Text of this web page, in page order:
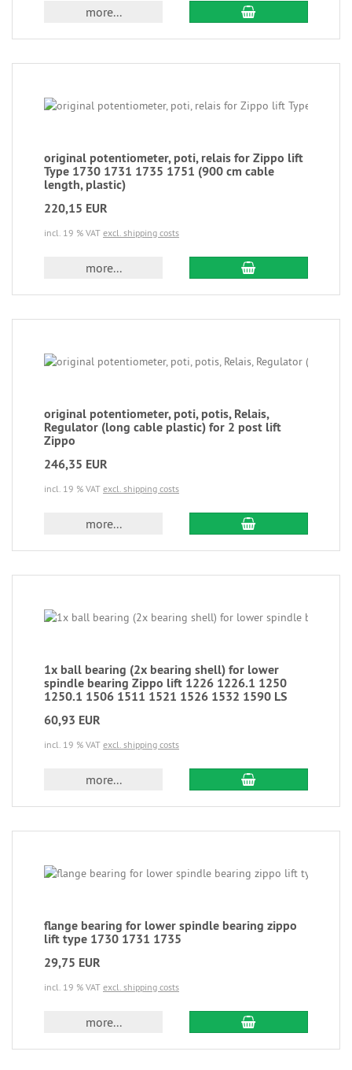
more...
original potentiometer, poti, relais for Zippo lift
Type 1730 1731 1735 1751 (900 cm cable
length, plastic)
220,15 EUR
incl. 19 % VAT excl. shipping costs
more...
original potentiometer, poti, potis, Relais,
Regulator (long cable plastic) for 2 post lift
Zippo
246,35 EUR
incl. 19 % VAT excl. shipping costs
more...
1x ball bearing (2x bearing shell) for lower
spindle bearing Zippo lift 1226 1226.1 1250
1250.1 1506 1511 1521 1526 1532 1590 LS
60,93 EUR
incl. 19 % VAT excl. shipping costs
more...
flange bearing for lower spindle bearing zippo
lift type 1730 1731 1735
29,75 EUR
incl. 19 % VAT excl. shipping costs
more...